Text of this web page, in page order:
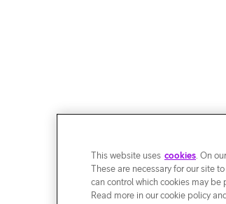
This website uses cookies. On
These are necessary for our site
can control which cookies may
Read more in our cookie policy